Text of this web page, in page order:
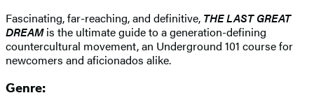
Fascinating, far-reaching, and definitive, THE LAST GREAT
DREAMis the ultimate guide to a generation-defining
countercultural movement, an Underground 101 course for
newcomers and aficionados alike.
Genre: